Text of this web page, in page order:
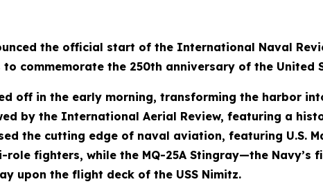
the official start of the International Naval
commemorate the 250th anniversary of the United
off in the early morning, transforming the harbor
by the International Aerial Review, featuring a
the cutting edge of naval aviation, featuring U.S.
fighters, while the MQ-25A Stingray—the
upon the flight deck of the USS Nimitz.